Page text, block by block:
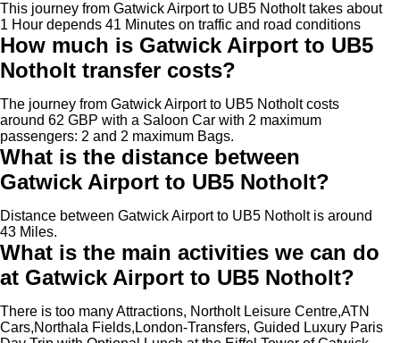
This journey from Gatwick Airport to UB5 Notholt takes about
1 Hour depends 41 Minutes on traffic and road conditions
How much is Gatwick Airport to UB5
Notholt transfer costs?
The journey from Gatwick Airport to UB5 Notholt costs
around 62 GBP with a Saloon Car with 2 maximum
passengers: 2 and 2 maximum Bags.
What is the distance between
Gatwick Airport to UB5 Notholt?
Distance between Gatwick Airport to UB5 Notholt is around
43 Miles.
What is the main activities we can do
at Gatwick Airport to UB5 Notholt?
There is too many Attractions, Northolt Leisure Centre,ATN
Cars,Northala Fields,London-Transfers, Guided Luxury Paris